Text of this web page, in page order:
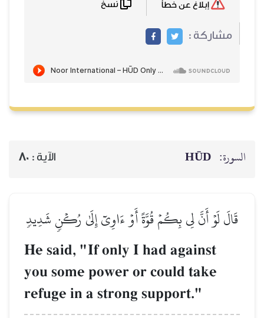
مشاركة :
السورة: HŪD الآية : 80
قَالَ لَوۡ أَنَّ لِي بِكُمۡ قُوَّةً أَوۡ ءَاوِيٓ إِلَىٰ رُكۡنٖ شَدِيدٖ
He said, "If only I had against
you some power or could take
refuge in a strong support."